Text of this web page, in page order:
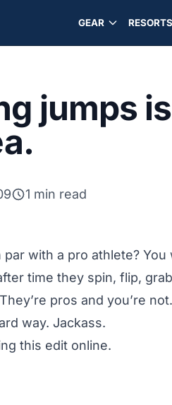
GEAR RESORTS
jumps
1 min read
par with a pro athlete?
time they spin, flip,
pros and you’re not.
way. Jackass.
this edit online.